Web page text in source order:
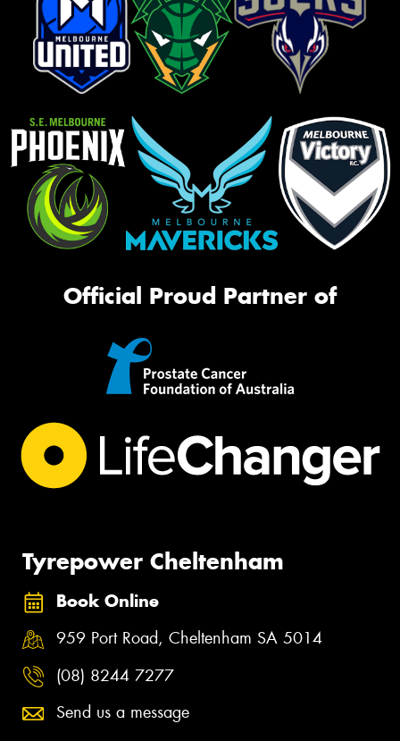
Official Proud Partner of
Tyrepower Cheltenham
Book Online
959 Port Road, Cheltenham SA 5014
(08) 8244 7277
Send us a message